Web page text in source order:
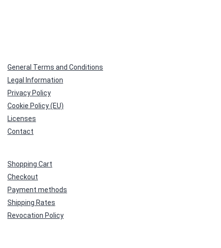
General Terms and Conditions
Legal Information
Privacy Policy
Cookie Policy (EU)
Licenses
Contact
Shopping Cart
Checkout
Payment methods
Shipping Rates
Revocation Policy